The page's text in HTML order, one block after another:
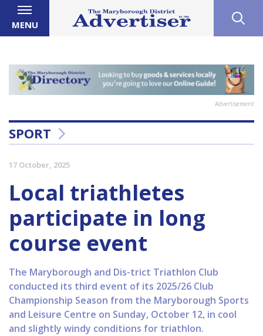
MENU
Advertisement
SPORT
17 October, 2025
Local triathletes
participate in long
course event
The Maryborough and Dis-trict Triathlon Club
conducted its third event of its 2025/26 Club
Championship Season from the Maryborough Sports
and Leisure Centre on Sunday, October 12, in cool
and slightly windy conditions for triathlon.